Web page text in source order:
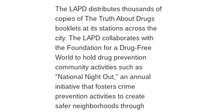
The LAPD distributes thousands of
copies of The Truth About Drugs
booklets at its stations across the
city. The LAPD collaborates with
the Foundation for a Drug-Free
World to hold drug prevention
community activities such as
“National Night Out,” an annual
initiative that fosters crime
prevention activities to create
safer neighborhoods through